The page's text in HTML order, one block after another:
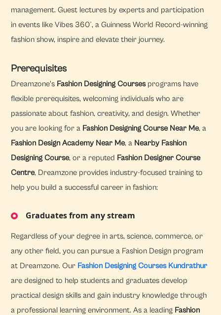
management. Guest lectures by experts and participation
in events like Vibes 360°, a Guinness World Record-winning
fashion show, inspire and elevate their journey.
Prerequisites
Dreamzone's Fashion Designing Coursesprograms have
flexible prerequisites, welcoming individuals who are
passionate about fashion, creativity, and design. Whether
you are looking for a Fashion Designing Course Near Me, a
Fashion Design Academy Near Me, a Nearby Fashion
Designing Course, or a reputed Fashion Designer Course
Centre, Dreamzone provides industry-focused training to
help you build a successful career in fashion:
Graduates from any stream
Regardless of your degree in arts, science, commerce, or
any other field, you can pursue a Fashion Design program
at Dreamzone. Our Fashion Designing Courses Kundrathur
are designed to help students and graduates develop
practical design skills and gain industry knowledge through
a professional learning environment. As a leading Fashion